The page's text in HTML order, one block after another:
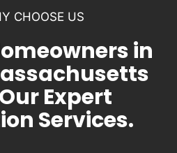
CHOOSE US
in
Expert
Services.